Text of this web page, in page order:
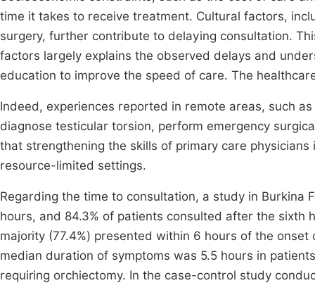
time it takes to receive treatment. Cultural factors,
surgery, further contribute to delaying consultation.
factors largely explains the observed delays and
education to improve the speed of care. The
Indeed, experiences reported in remote areas, such
diagnose testicular torsion, perform emergency
that strengthening the skills of primary care
resource-limited settings.
Regarding the time to consultation, a study in
hours, and 84.3% of patients consulted after the sixth
majority (77.4%) presented within 6 hours of the onset
median duration of symptoms was 5.5 hours in
requiring orchiectomy. In the case-control study